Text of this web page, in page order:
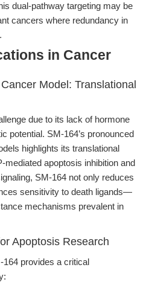
dual-pathway targeting may be
cancers where redundancy in
in Cancer
Model: Translational
due to its lack of hormone
potential. SM-164’s pronounced
highlights its translational
mediated apoptosis inhibition and
SM-164 not only reduces
sensitivity to death ligands—
mechanisms prevalent in
Apoptosis Research
164 provides a critical